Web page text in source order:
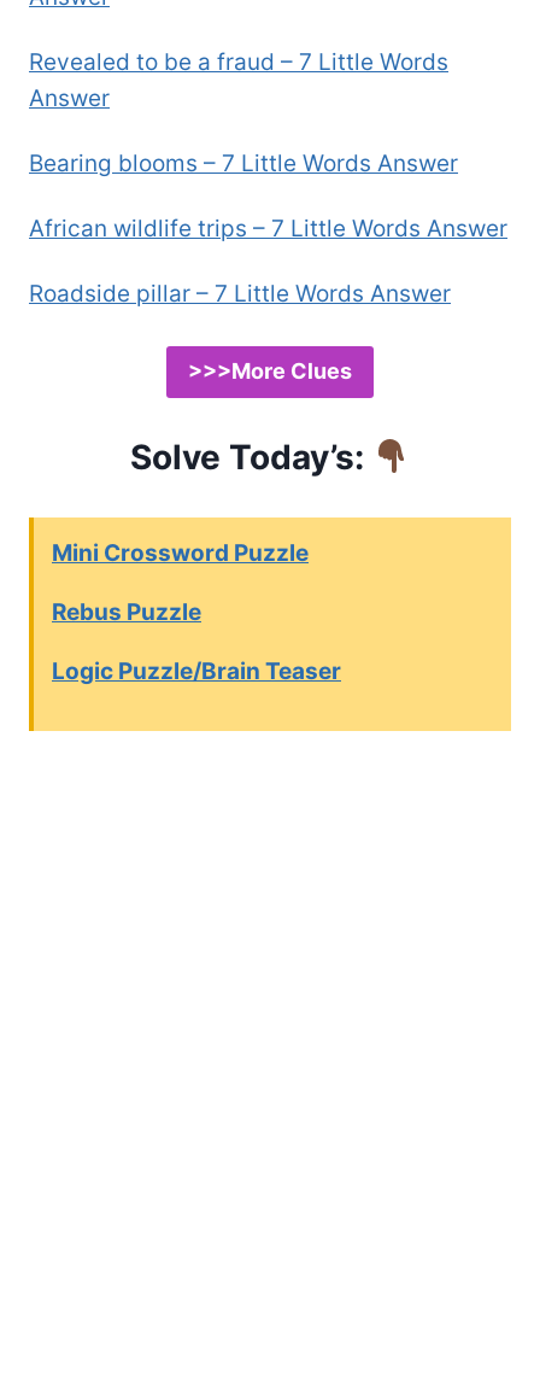
Revealed to be a fraud – 7 Little Words
Answer
Bearing blooms – 7 Little Words Answer
African wildlife trips – 7 Little Words Answer
Roadside pillar – 7 Little Words Answer
>>>More Clues
Solve Today’s:
Mini Crossword Puzzle
Rebus Puzzle
Logic Puzzle/Brain Teaser